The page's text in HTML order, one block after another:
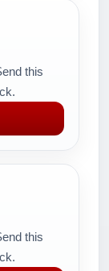
this
this